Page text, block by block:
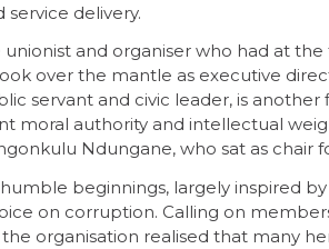
delivery.
unionist and organiser who had at
over the mantle as executive
servant and civic leader, is
moral authority and intellectual
Ndungane, who sat as chair
beginnings, largely inspired
on corruption. Calling on
organisation realised that many